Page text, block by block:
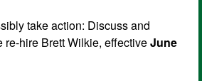
take action: Discuss and
re-hire Brett Wilkie, effectiveJune